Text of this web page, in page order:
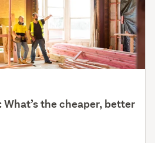
the cheaper, better